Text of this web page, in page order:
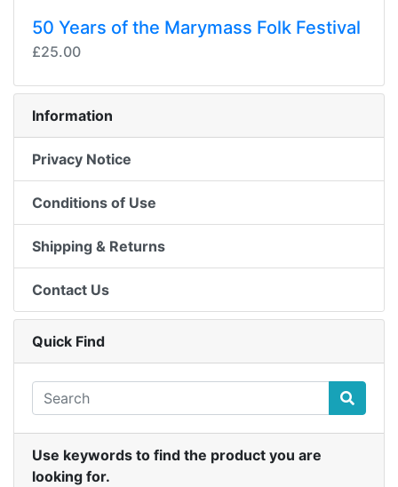
50 Years of the Marymass Folk Festival
£25.00
Information
Privacy Notice
Conditions of Use
Shipping & Returns
Contact Us
Quick Find
Use keywords to find the product you are
looking for.